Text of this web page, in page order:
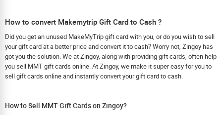
How to convert Makemytrip Gift Card to Cash ?
Did you get an unused MakeMyTrip gift card with you, or do you wish to sell
your gift card at a better price and convert it to cash? Worry not, Zingoy has
got you the solution. We at Zingoy, along with providing gift cards, often help
you sell MMT gift cards online. At Zingoy, we make it super easy for you to
sell gift cards online and instantly convert your gift card to cash.
How to Sell MMT Gift Cards on Zingoy?